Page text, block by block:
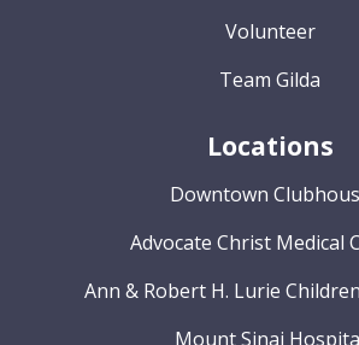
Volunteer
Team Gilda
Locations
Downtown
Advocate Christ Medical
Ann & Robert H. Lurie
Mount Sinai